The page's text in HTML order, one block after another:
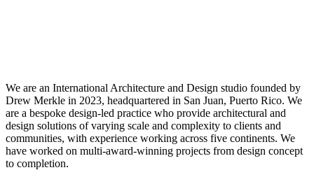
We are an International Architecture and Design studio founded by
Drew Merkle in 2023, headquartered in San Juan, Puerto Rico. We
are a bespoke design-led practice who provide architectural and
design solutions of varying scale and complexity to clients and
communities, with experience working across five continents. We
have worked on multi-award-winning projects from design concept
to completion.